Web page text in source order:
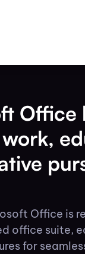
Office
Office is
office suite,
for